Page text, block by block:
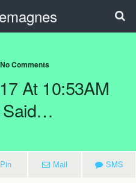
Comments
At 10:53AM
Said…
Pin Mail SMS